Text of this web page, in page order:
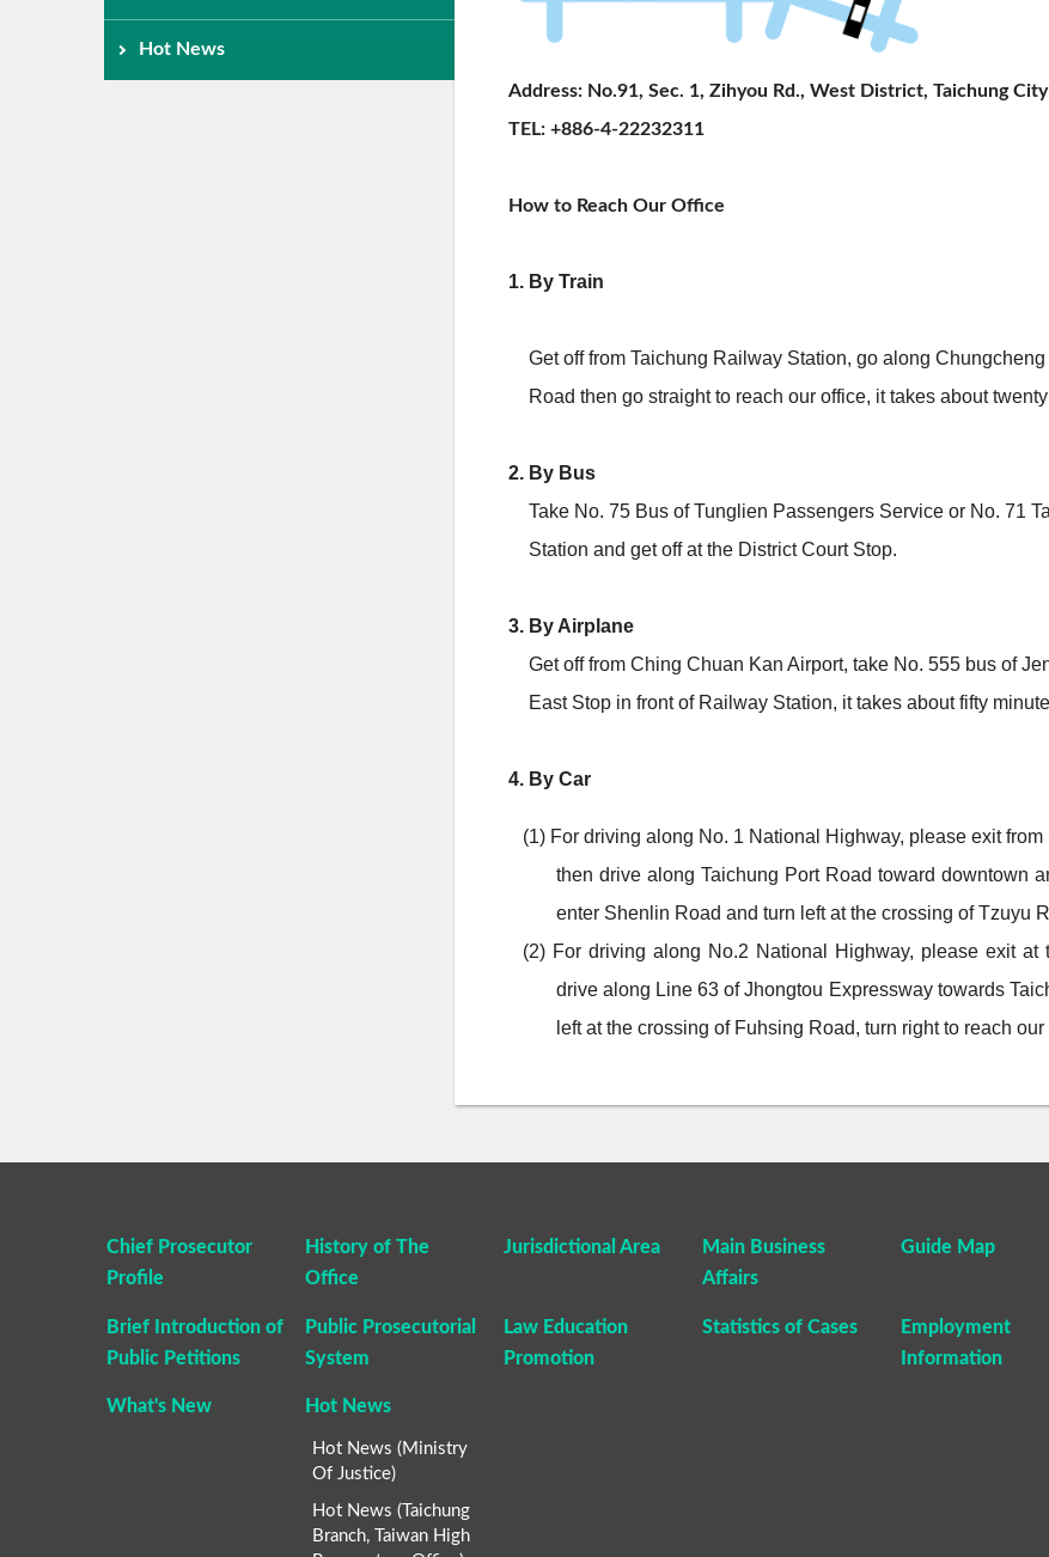
Hot News
Address: No.91, Sec. 1, Zihyou Rd., West District, Taichung City
TEL: +886-4-22232311
How to Reach Our Office
1. By Train
Get off from Taichung Railway Station, go along
Road then go straight to reach our office, it takes about
2. By Bus
Take No. 75 Bus of Tunglien Passengers Service or No. 71
Station and get off at the District Court Stop.
3. By Airplane
Get off from Ching Chuan Kan Airport, take No. 555 bus of
East Stop in front of Railway Station, it takes about fifty
4. By Car
(1) For driving along No. 1 National Highway, please exit
then drive along Taichung Port Road toward downtown
enter Shenlin Road and turn left at the crossing of Tzuyu
(2) For driving along No.2 National Highway, please exit
drive along Line 63 of Jhongtou Expressway towards
left at the crossing of Fuhsing Road, turn right to reach
Chief Prosecutor
Profile
History of The
Office
Jurisdictional Area
Main Business
Affairs
Guide Map
Brief Introduction of
Public Petitions
Public Prosecutorial
System
Law Education
Promotion
Statistics of Cases
Employment
Information
What's New Hot News
Hot News (Ministry
Of Justice)
Hot News (Taichung
Branch, Taiwan High